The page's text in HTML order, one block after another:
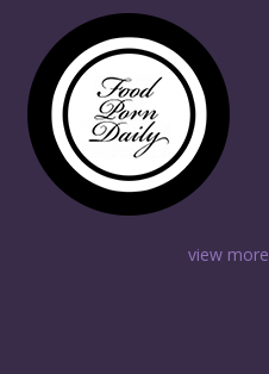
view